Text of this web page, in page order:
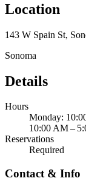
Location
143 W Spain St,
Sonoma
Details
Hours
Monday:
10:00 AM –
Reservations
Required
Contact & Info